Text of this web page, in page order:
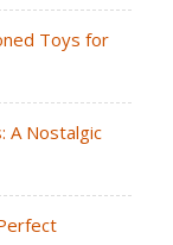
Toys for
A Nostalgic